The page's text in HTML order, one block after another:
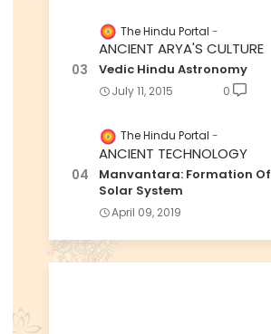
The Hindu Portal
ANCIENT ARYA'S CULTURE
Vedic Hindu Astronomy
July 11, 2015 0
The Hindu Portal
ANCIENT TECHNOLOGY
Manvantara: Formation Of
Solar System
April 09, 2019